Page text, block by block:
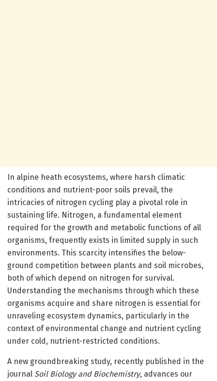
In alpine heath ecosystems, where harsh climatic
conditions and nutrient-poor soils prevail, the
intricacies of nitrogen cycling play a pivotal role in
sustaining life. Nitrogen, a fundamental element
required for the growth and metabolic functions of all
organisms, frequently exists in limited supply in such
environments. This scarcity intensifies the below-
ground competition between plants and soil microbes,
both of which depend on nitrogen for survival.
Understanding the mechanisms through which these
organisms acquire and share nitrogen is essential for
unraveling ecosystem dynamics, particularly in the
context of environmental change and nutrient cycling
under cold, nutrient-restricted conditions.
A new groundbreaking study, recently published in the
journal Soil Biology and Biochemistry, advances our